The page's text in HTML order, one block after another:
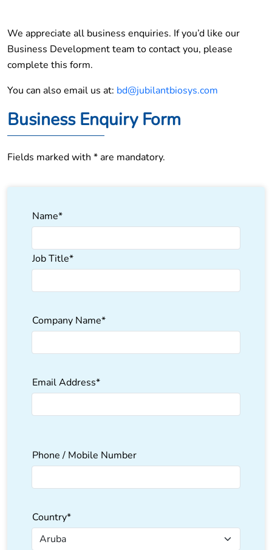
We appreciate all business enquiries. If you’d like our
Business Development team to contact you, please
complete this form.
You can also email us at: bd@jubilantbiosys.com
Business Enquiry Form
Fields marked with * are mandatory.
Name*
Job Title*
Company Name*
Email Address*
leave
field
Phone / Mobile Number
Country*